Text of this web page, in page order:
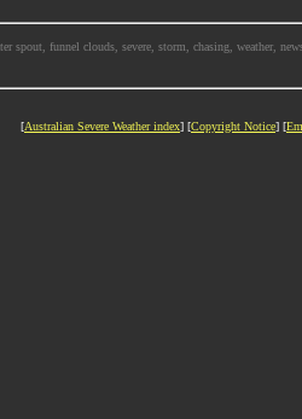
spout, funnel clouds, severe, storm, chasing, weather,
[Australian Severe Weather index] [Copyright Notice] [